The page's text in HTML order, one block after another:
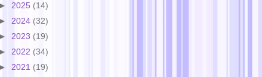
► 2025 (14)
► 2024 (32)
► 2023 (19)
► 2022 (34)
► 2021 (19)